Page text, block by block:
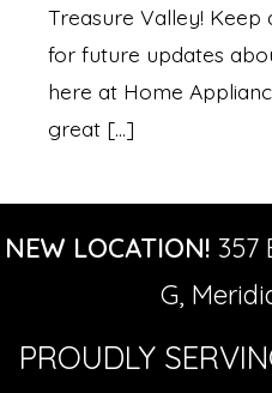
Treasure Valley! Keep
for future updates
here at Home
great […]
NEW LOCATION! 357
G,
PROUDLY